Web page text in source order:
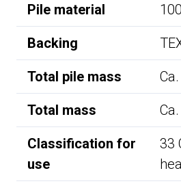
Pile material
Backing
Total pile mass
Total mass
Classification for
use
33